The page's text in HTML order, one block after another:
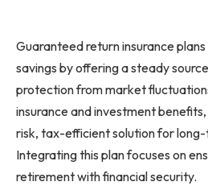
Guaranteed return insurance
savings by offering a steady
protection from market
insurance and investment
risk, tax-efficient solution for
Integrating this plan focuses on
retirement with financial security.